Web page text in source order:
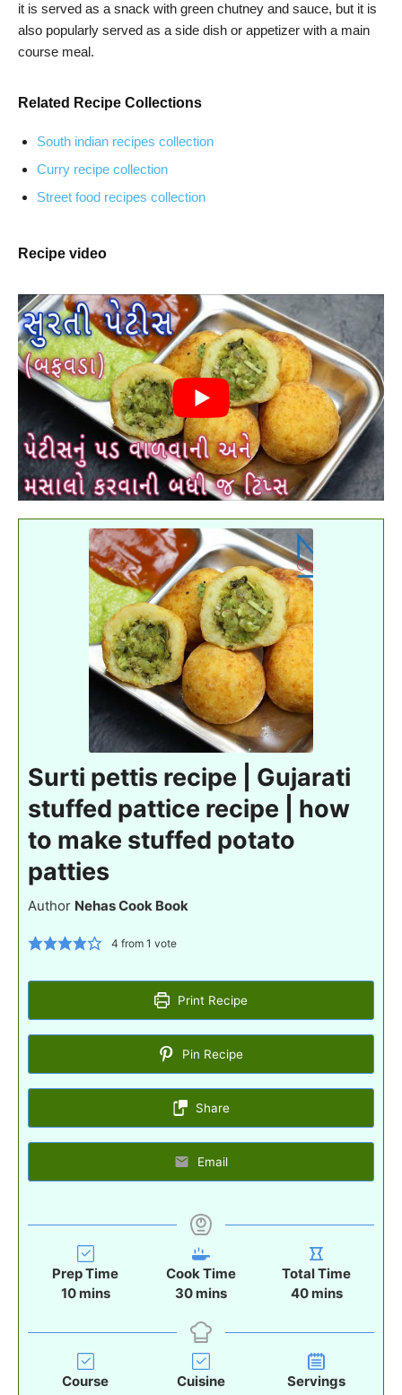
it is served as a snack with green chutney and sauce, but it is
also popularly served as a side dish or appetizer with a main
course meal.
Related Recipe Collections
South indian recipes collection
Curry recipe collection
Street food recipes collection
Recipe video
Surti pettis recipe | Gujarati
stuffed pattice recipe | how
to make stuffed potato
patties
Author Nehas Cook Book
4 from 1 vote
Print Recipe
Pin Recipe
Share
Email
Prep Time
10m
n
u
t
e
mins
Cook Time
30m
n
u
t
e
mins
Total Time
40m
n
u
t
e
mins
Course
Cuisine
Servings